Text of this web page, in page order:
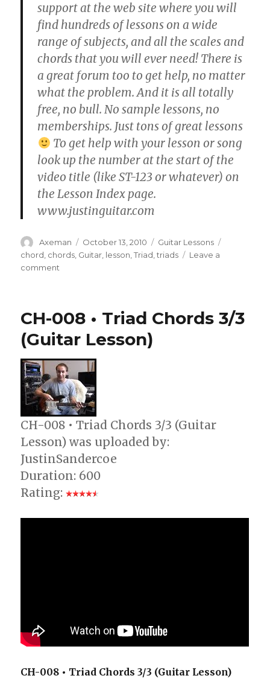
support at the web site where you will
find hundreds of lessons on a wide
range of subjects, and all the scales and
chords that you will ever need! There is
a great forum too to get help, no matter
what the problem. And it is all totally
free, no bull. No sample lessons, no
memberships. Just tons of great lessons
To get help with your lesson or song
look up the number at the start of the
video title (like ST-123 or whatever) on
the Lesson Index page.
www.justinguitar.com
Author
Axeman
Posted
on
October 13, 2010 Categories
Guitar Lessons
chord chords Guitar lesson ,Triad ,triads
Leave a
comment
Triad
2/3
Lesson)
CH-008 • Triad Chords 3/3
(Guitar Lesson)
CH-008 • Triad Chords 3/3 (Guitar
Lesson) was uploaded by:
JustinSandercoe
Duration: 600
Rating:
CH-008 • Triad Chords 3/3 (Guitar Lesson)